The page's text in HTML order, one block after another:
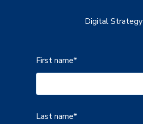
Digital Strategy
First name*
Last name*